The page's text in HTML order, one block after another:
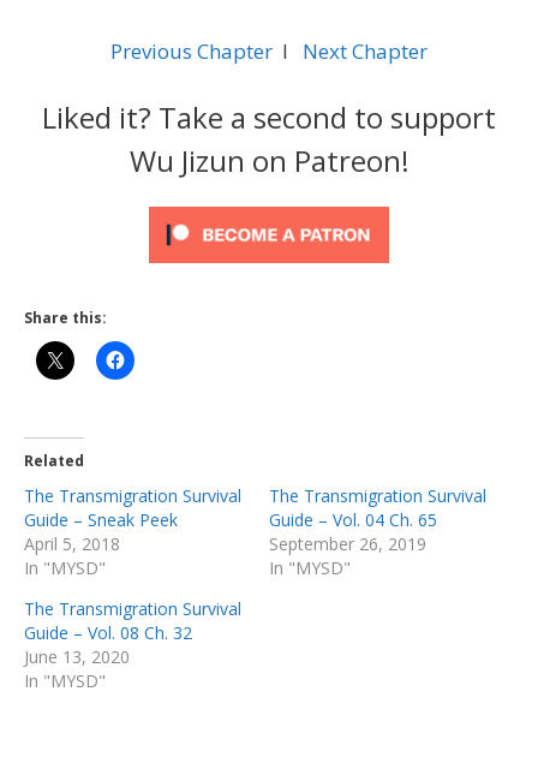
Previous Chapter l Next Chapter
Liked it? Take a second to support
Wu Jizun on Patreon!
Share this:
Related
The Transmigration Survival
Guide – Sneak Peek
April 5, 2018
In "MYSD"
The Transmigration Survival
Guide – Vol. 04 Ch. 65
September 26, 2019
In "MYSD"
The Transmigration Survival
Guide – Vol. 08 Ch. 32
June 13, 2020
In "MYSD"